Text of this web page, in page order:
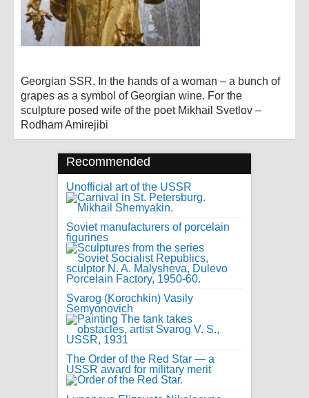
Georgian SSR. In the hands of a woman – a bunch of
grapes as a symbol of Georgian wine. For the
sculpture posed wife of the poet Mikhail Svetlov –
Rodham Amirejibi
Recommended
Unofficial art of the USSR
Soviet manufacturers of porcelain
figurines
Svarog (Korochkin) Vasily
Semyonovich
The Order of the Red Star — a
USSR award for military merit